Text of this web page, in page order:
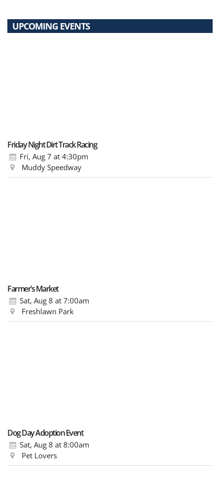
UPCOMING EVENTS
Friday Night Dirt Track Racing
Fri, Aug 7 at 4:30pm
Muddy Speedway
Farmer’s Market
Sat, Aug 8 at 7:00am
Freshlawn Park
Dog Day Adoption Event
Sat, Aug 8 at 8:00am
Pet Lovers